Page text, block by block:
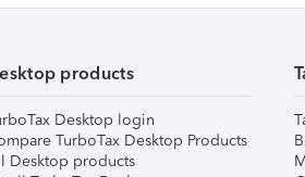
products
Desktop login
TurboTax Desktop Products
Desktop products